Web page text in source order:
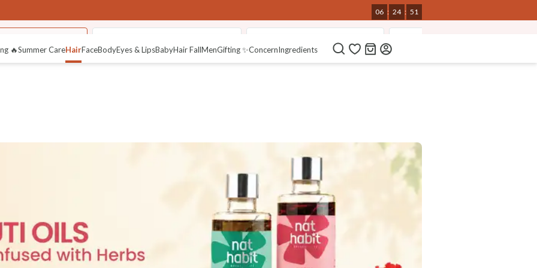
06 : 24 : 50
🔥Summer CareHairFaceBodyEyes & LipsBabyHair FallMenGifting ✨ConcernIngredients